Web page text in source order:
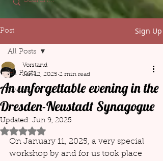
Post Sign Up
All Posts
Events
All Posts
An unforgettable evening in the
Dresden-Neustadt Synagogue
Vorstand
Jan 12, 2025 2 min read
Updated: Jun 9, 2025
Rated NaN out of 5 stars.
On January 11, 2025, a very special
workshop by and for us took place